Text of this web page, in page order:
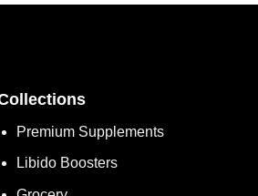
Premium Supplements
Libido Boosters